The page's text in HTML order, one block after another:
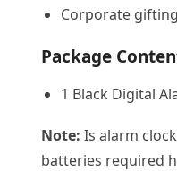
Corporate
Package
1 Black Digital
Note: Is alarm
batteries required